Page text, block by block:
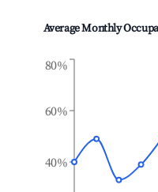
Average Monthly
40%
60%
80%